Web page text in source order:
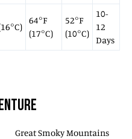
64°F
(17°C)
52°F
(10°C)
10-
12
Days
Great Smoky Mountains